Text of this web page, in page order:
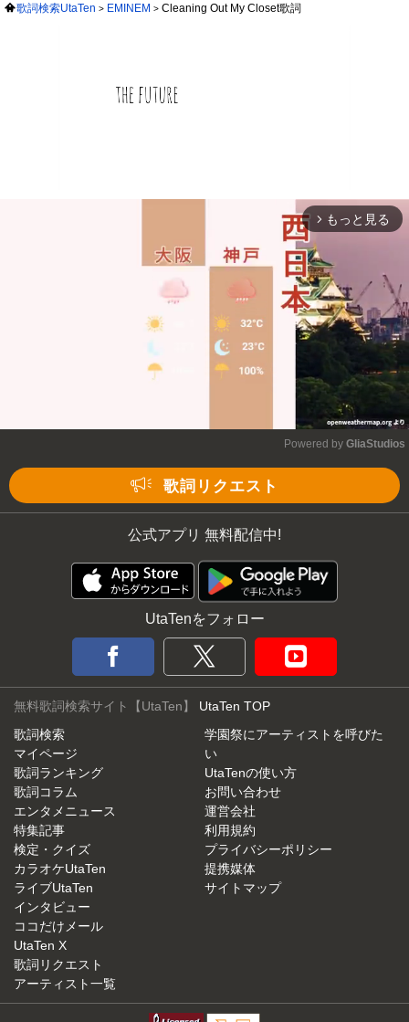
歌詞検索UtaTen EMINEM Cleaning Out My Closet歌詞
arrow_forward_ios もっと見る
Powered by GliaStudios
歌詞リクエスト
公式アプリ 無料配信中!
UtaTenをフォロー
無料歌詞検索サイト【UtaTen】 UtaTen TOP
歌詞検索
マイページ
歌詞ランキング
歌詞コラム
エンタメニュース
特集記事
検定・クイズ
カラオケUtaTen
ライブUtaTen
インタビュー
ココだけメール
UtaTen X
歌詞リクエスト
アーティスト一覧
学園祭にアーティストを呼びた
い
UtaTenの使い方
お問い合わせ
運営会社
利用規約
プライバシーポリシー
提携媒体
サイトマップ